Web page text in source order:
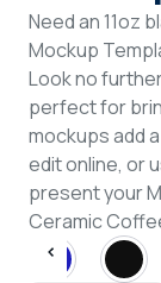
Need an 11oz
Mockup
Look no
perfect for
mockups add
edit online, or
present your
Ceramic